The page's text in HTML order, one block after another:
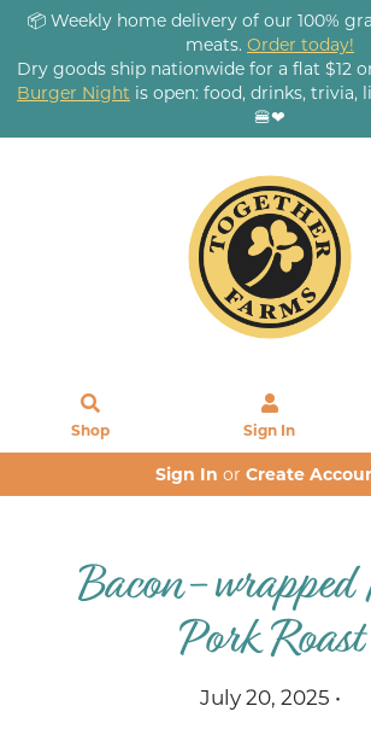
📦 Weekly home delivery of our 100%
meats. Order today!
Dry goods ship nationwide for a flat $12
Burger Night is open: food, drinks, trivia,
🍔❤
Shop Sign In
Sign In or Create
Bacon-wrapped
Pork Roast
July 20, 2025 •